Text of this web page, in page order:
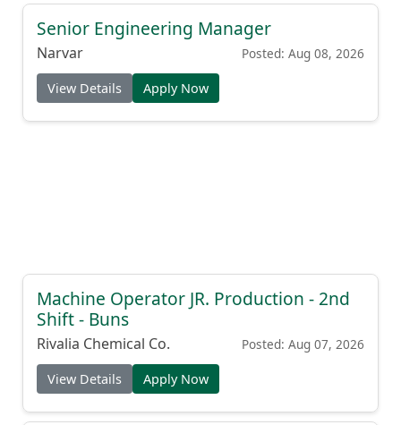
Senior Engineering Manager
Narvar Posted: Aug 08, 2026
View Details Apply Now
Machine Operator JR. Production - 2nd
Shift - Buns
Rivalia Chemical Co. Posted: Aug 07, 2026
View Details Apply Now